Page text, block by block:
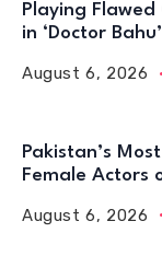
Playing
in ‘Doctor Bahu’
August 6, 2026
Pakistan’s
Female Actors
August 6, 2026